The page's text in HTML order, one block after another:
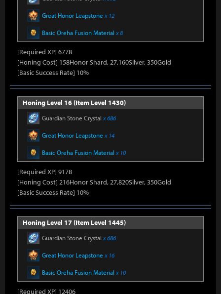
Great Honor Leapstone x 12
Basic Oreha Fusion Material x 8
[Required XP] 6778
[Honing Cost] 158Honor Shard, 27,160Silver, 350Gold
[Basic Success Rate] 10%
Honing Level 16 (Item Level 1430)
Guardian Stone Crystal x 686
Great Honor Leapstone x 14
Basic Oreha Fusion Material x 10
[Required XP] 9178
[Honing Cost] 216Honor Shard, 27,820Silver, 350Gold
[Basic Success Rate] 10%
Honing Level 17 (Item Level 1445)
Guardian Stone Crystal x 686
Great Honor Leapstone x 16
Basic Oreha Fusion Material x 10
[Required XP] 12406